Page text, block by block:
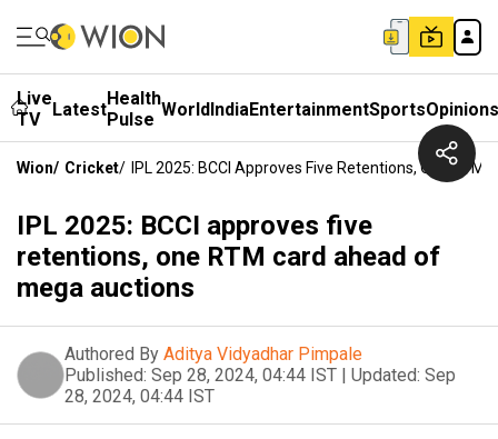
Live
TV
LatestHealth
Pulse WorldIndiaEntertainmentSportsOpinions
Wion/ Cricket/ IPL 2025: BCCI Approves Five Retentions, One
IPL 2025: BCCI approves five
retentions, one RTM card ahead of
mega auctions
Authored By Aditya Vidyadhar Pimpale
Published: Sep 28, 2024, 04:44 IST | Updated: Sep
28, 2024, 04:44 IST